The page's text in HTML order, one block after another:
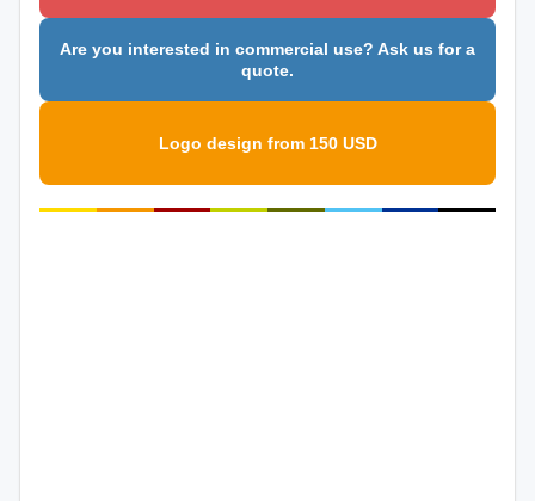
Are you interested in commercial use? Ask us for a
quote.
Logo design from 150 USD